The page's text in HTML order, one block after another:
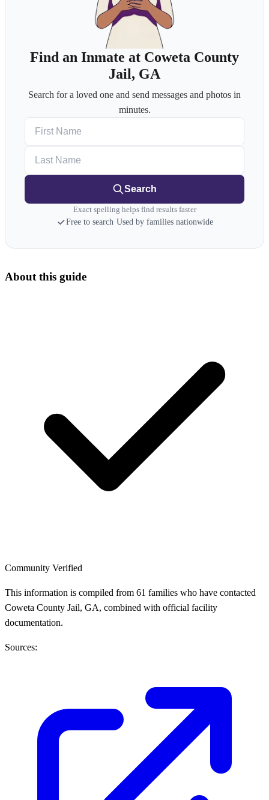
Find an Inmate at Coweta County
Jail, GA
Search for a loved one and send messages and photos in
minutes.
Search
Exact spelling helps find results faster
Free to search·Used by families nationwide
About this guide
Community Verified
This information is compiled from 61 families who have contacted
Coweta County Jail, GA, combined with official facility
documentation.
Sources: